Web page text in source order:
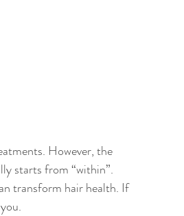
However, the
starts from “within”.
transform hair health. If